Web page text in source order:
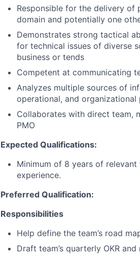
Responsible for the delivery of
domain and potentially one
Demonstrates strong tactical
for technical issues of diverse
business or tends
Competent at communicating
Analyzes multiple sources of
operational, and
Collaborates with direct team,
PMO
Expected Qualifications:
Minimum of 8 years of
experience.
Preferred Qualification:
Responsibilities
Help define the team’s road
Draft team’s quarterly OKR